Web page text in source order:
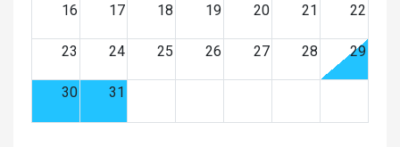
16 17 18 19 20 21 22
23 24 25 26 27 28 29
30 31